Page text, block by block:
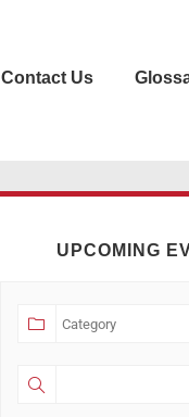
Contact Us
UPCOMING